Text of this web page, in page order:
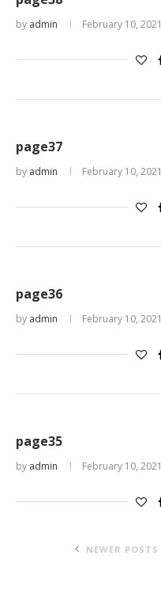
by admin February 10, 2021
page37
by admin February 10, 2021
page36
by admin February 10, 2021
page35
by admin February 10, 2021
NEWER POSTS